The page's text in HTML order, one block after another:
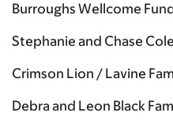
Burroughs Wellcome
Stephanie and Chase
Crimson Lion / Lavine
Debra and Leon Black